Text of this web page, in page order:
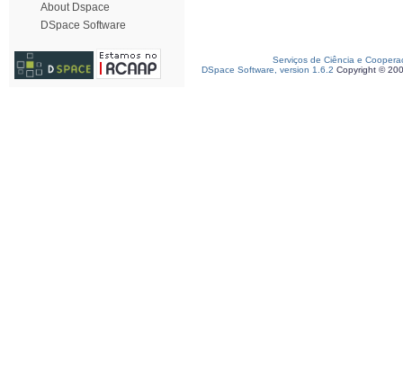
About Dspace
DSpace Software
Serviços de Ciência e
DSpace Software, version 1.6.2 Copyright ©